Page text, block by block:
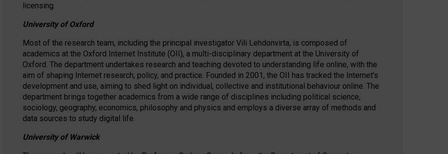
licensing.
University of Oxford
Most of the research team, including the principal investigator Vili Lehdonvirta, is composed of
academics at the Oxford Internet Institute (OII), a multi-disciplinary department at the University of
Oxford. The department undertakes research and teaching devoted to understanding life online, with the
aim of shaping Internet research, policy, and practice. Founded in 2001, the OII has tracked the Internet’s
development and use, aiming to shed light on individual, collective and institutional behaviour online. The
department brings together academics from a wide range of disciplines including political science,
sociology, geography, economics, philosophy and physics and employs a diverse array of methods and
data sources to study digital life.
University of Warwick